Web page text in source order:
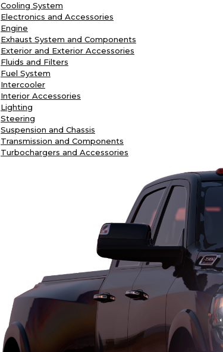
Cooling System
Electronics and Accessories
Engine
Exhaust System and Components
Exterior and Exterior Accessories
Fluids and Filters
Fuel System
Intercooler
Interior Accessories
Lighting
Steering
Suspension and Chassis
Transmission and Components
Turbochargers and Accessories